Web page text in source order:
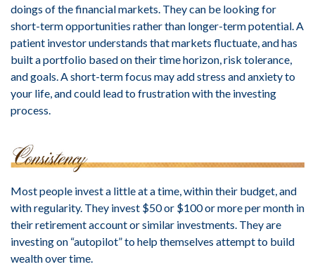
doings of the financial markets. They can be looking for
short-term opportunities rather than longer-term potential. A
patient investor understands that markets fluctuate, and has
built a portfolio based on their time horizon, risk tolerance,
and goals. A short-term focus may add stress and anxiety to
your life, and could lead to frustration with the investing
process.
Most people invest a little at a time, within their budget, and
with regularity. They invest $50 or $100 or more per month in
their retirement account or similar investments. They are
investing on “autopilot” to help themselves attempt to build
wealth over time.